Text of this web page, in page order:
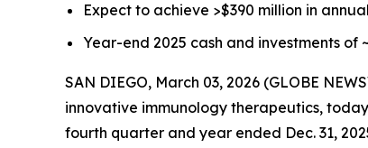
Expect to achieve >$390 million in
Year-end 2025 cash and investments of
SAN DIEGO, March 03, 2026 (GLOBE
innovative immunology therapeutics,
fourth quarter and year ended Dec. 31,